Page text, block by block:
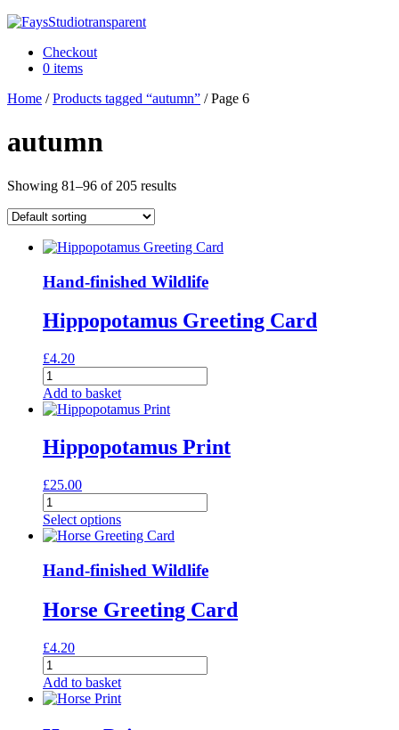
Checkout
0 items
Home /Products tagged “autumn” / Page 6
autumn
Showing 81–96 of 205 results
Hand-finished Wildlife
Hippopotamus Greeting Card
£4.20
Hippopotamus
Greeting
Card
quantity
Add to basket
Hippopotamus Print
£25.00
Hippopotamus
Print
quantity
Select options
Hand-finished Wildlife
Horse Greeting Card
£4.20
Horse
Greeting
Card
Add to basket